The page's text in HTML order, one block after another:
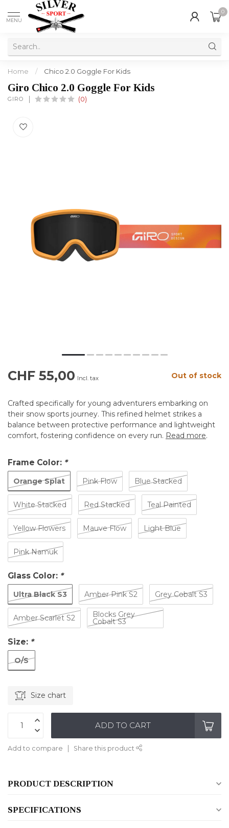
MENU
0
Home / Chico 2.0 Goggle For Kids
Giro Chico 2.0 Goggle For Kids
GIRO (0)
CHF 55,00 Incl. tax Out of stock
Crafted specifically for young adventurers embarking on
their snow sports journey. This refined helmet strikes a
balance between protective performance and lightweight
comfort, fostering confidence on every run. Read more.
Frame Color: *
Orange Splat Pink Flow Blue Stacked
White Stacked Red Stacked Teal Painted
Yellow Flowers Mauve Flow Light Blue
Pink Namuk
Glass Color: *
Ultra Black S3 Amber Pink S2 Grey Cobalt S3
Amber Scarlet S2 Blocks Grey
Cobalt S3
Size: *
O/S
Size chart
ADD TO CART
Add to compare Share this product
PRODUCT DESCRIPTION
SPECIFICATIONS